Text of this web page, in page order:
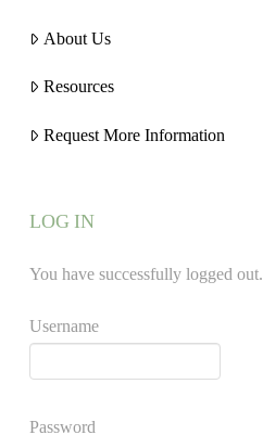
About Us
Resources
Request More Information
LOG IN
You have successfully logged out.
Username
Password